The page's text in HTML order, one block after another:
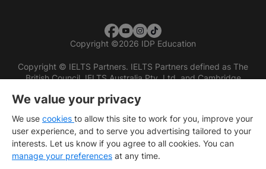
Copyright ©2026 IDP Education
Copyright © IELTS Partners. IELTS Partners defined as The
British Council, IELTS Australia Pty. Ltd. and Cambridge
We value your privacy
We use cookies to allow this site to work for you, improve your
user experience, and to serve you advertising tailored to your
interests. Let us know if you agree to all cookies. You can
manage your preferences at any time.